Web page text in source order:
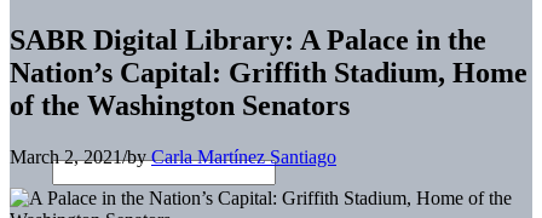
SABR Digital Library: A Palace in the
Nation’s Capital: Griffith Stadium, Home
of the Washington Senators
March 2, 2021/byCarla Martínez Santiago